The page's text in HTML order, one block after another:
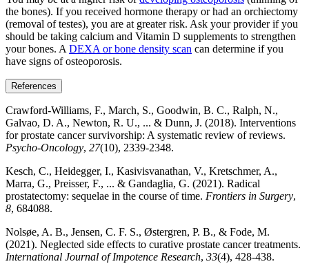
the bones). If you received hormone therapy or had an orchiectomy
(removal of testes), you are at greater risk. Ask your provider if you
should be taking calcium and Vitamin D supplements to strengthen
your bones. A DEXA or bone density scan can determine if you
have signs of osteoporosis.
References
Crawford‐Williams, F., March, S., Goodwin, B. C., Ralph, N.,
Galvao, D. A., Newton, R. U., ... & Dunn, J. (2018). Interventions
for prostate cancer survivorship: A systematic review of reviews.
Psycho‐Oncology, 27(10), 2339-2348.
Kesch, C., Heidegger, I., Kasivisvanathan, V., Kretschmer, A.,
Marra, G., Preisser, F., ... & Gandaglia, G. (2021). Radical
prostatectomy: sequelae in the course of time. Frontiers in Surgery,
8, 684088.
Nolsøe, A. B., Jensen, C. F. S., Østergren, P. B., & Fode, M.
(2021). Neglected side effects to curative prostate cancer treatments.
International Journal of Impotence Research, 33(4), 428-438.